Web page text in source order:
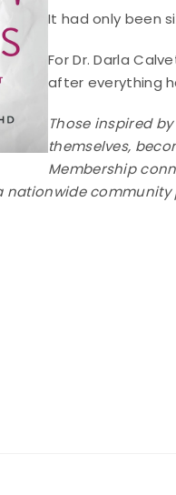
It had only been
For Dr. Darla
after everything
Those inspired
themselves,
Membership
community